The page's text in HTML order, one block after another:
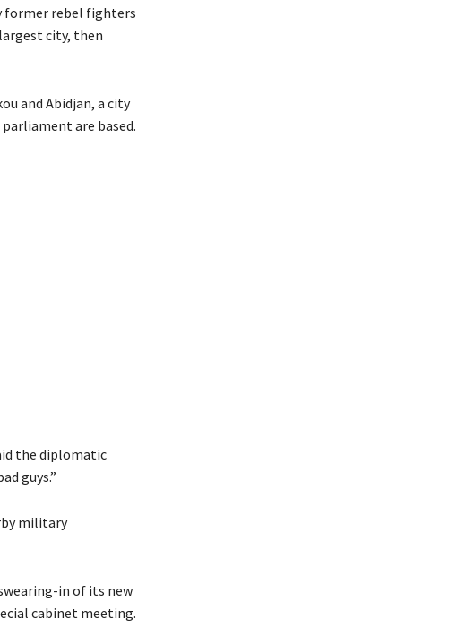
former rebel fighters
city, then
and Abidjan, a city
are based.
the diplomatic
guys.”
military
in of its new
cabinet meeting.